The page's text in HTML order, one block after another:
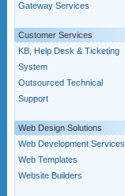
Gateway Services
Customer Services
KB, Help Desk & Ticketing
System
Outsourced Technical
Support
Web Design Solutions
Web Development Services
Web Templates
Website Builders